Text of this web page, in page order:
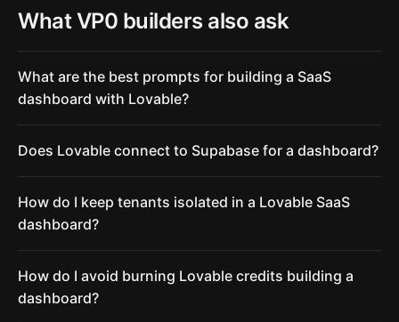
What VP0 builders also ask
What are the best prompts for building a SaaS
dashboard with Lovable?
Does Lovable connect to Supabase for a dashboard?
How do I keep tenants isolated in a Lovable SaaS
dashboard?
How do I avoid burning Lovable credits building a
dashboard?